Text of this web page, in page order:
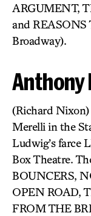
ARGUMENT,
and REASONS
Broadway).
Anthony
(Richard Nixon)
Merelli in the
Ludwig’s farce
Box Theatre.
BOUNCERS,
OPEN ROAD,
FROM THE